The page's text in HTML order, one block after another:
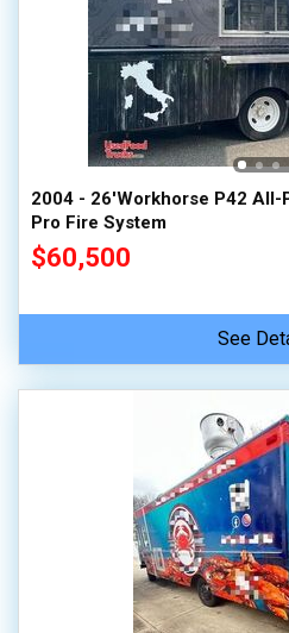
2004 - 26'Workhorse P42
Pro Fire System
$60,500
See